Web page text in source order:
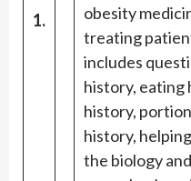
1.
obesity
treating
includes
history, eating
history,
history,
the biology